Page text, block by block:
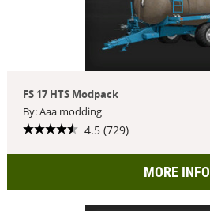
FS 17 HTS Modpack
By: Aaa modding
4.5 (729)
MORE INFO